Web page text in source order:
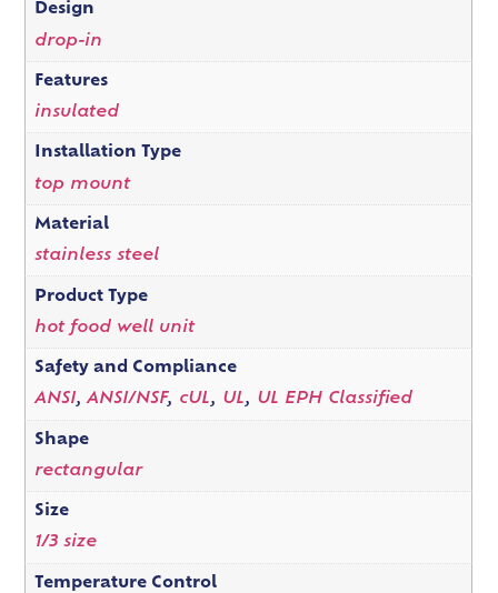
Design
drop-in
Features
insulated
Installation Type
top mount
Material
stainless steel
Product Type
hot food well unit
Safety and Compliance
ANSI,ANSI/NSF, cUL, UL, UL EPH Classified
Shape
rectangular
Size
1/3 size
Temperature Control